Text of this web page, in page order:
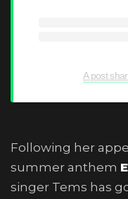
A post
Following her
summer anthem
singer Tems has